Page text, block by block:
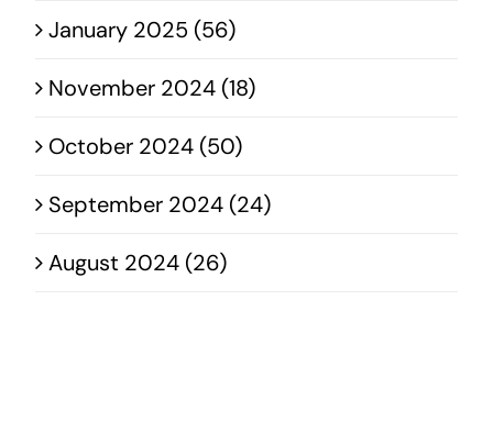
January 2025 (56)
November 2024 (18)
October 2024 (50)
September 2024 (24)
August 2024 (26)